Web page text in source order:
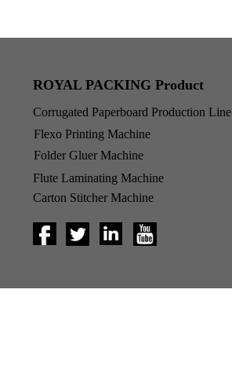
ROYAL PACKING Product
Flute Laminating Machine
Carton Stitcher Machine
Corrugated Paperboard Production Line
Flexo Printing Machine
Folder Gluer Machine